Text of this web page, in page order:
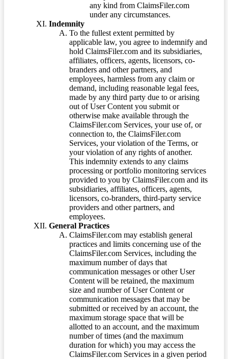
any kind from ClaimsFiler.com
under any circumstances.
Indemnity
To the fullest extent permitted by
applicable law, you agree to indemnify and
hold ClaimsFiler.com and its subsidiaries,
affiliates, officers, agents, licensors, co-
branders and other partners, and
employees, harmless from any claim or
demand, including reasonable legal fees,
made by any third party due to or arising
out of User Content you submit or
otherwise make available through the
ClaimsFiler.com Services, your use of, or
connection to, the ClaimsFiler.com
Services, your violation of the Terms, or
your violation of any rights of another.
This indemnity extends to any claims
processing or portfolio monitoring services
provided to you by ClaimsFiler.com and its
subsidiaries, affiliates, officers, agents,
licensors, co-branders, third-party service
providers and other partners, and
employees.
General Practices
ClaimsFiler.com may establish general
practices and limits concerning use of the
ClaimsFiler.com Services, including the
maximum number of days that
communication messages or other User
Content will be retained, the maximum
size and number of User Content or
communication messages that may be
submitted or received by an account, the
maximum storage space that will be
allotted to an account, and the maximum
number of times (and the maximum
duration for which) you may access the
ClaimsFiler.com Services in a given period